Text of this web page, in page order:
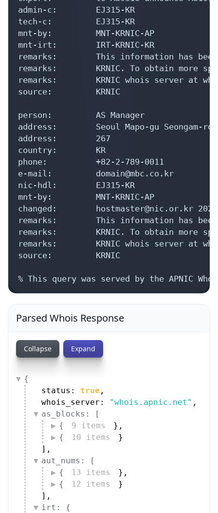
admin-c:        EJ315-KR
tech-c:         EJ315-KR
mnt-by:         MNT-KRNIC-AP
mnt-irt:        IRT-KRNIC-KR
remarks:        This information has
remarks:        KRNIC. To obtain more
remarks:        KRNIC whois server at
source:         KRNIC
person:         AS Manager
address:        Seoul Mapo-gu Seongam-ro
address:        267
country:        KR
phone:          +82-2-789-0011
e-mail:         domain@mbc.co.kr
nic-hdl:        EJ315-KR
mnt-by:         MNT-KRNIC-AP
changed:        hostmaster@nic.or.kr
remarks:        This information has
remarks:        KRNIC. To obtain more
remarks:        KRNIC whois server at
source:         KRNIC
% This query was served by the APNIC
Parsed Whois Response
Collapse Expand
{
status: true ,
whois_server:
"whois.apnic.net" ,
as_blocks: [
{
9 items } ,
{
10 items
}
] ,
aut_nums: [
{
13 items } ,
{
12 items
}
] ,
irt: {